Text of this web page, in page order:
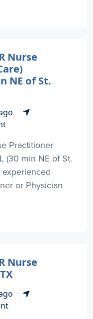
Nurse
NE of St.
Practitioner
(30 min NE of St.
or Physician
Nurse